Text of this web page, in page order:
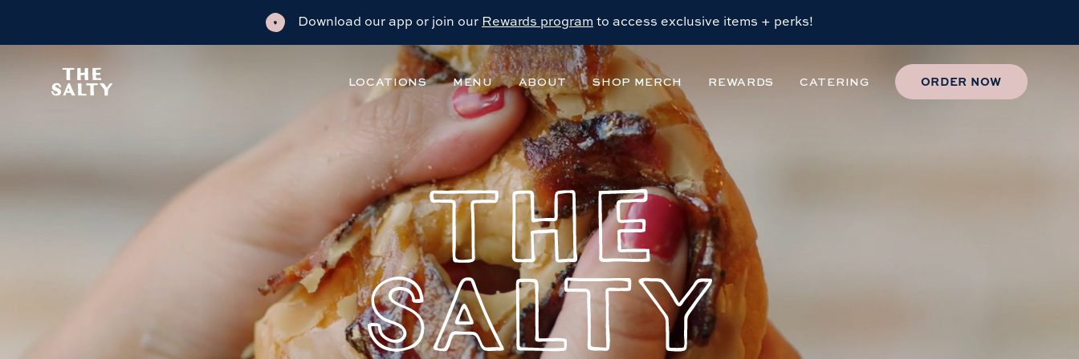
Download our app or join our Rewards program to access exclusive items + perks!
LOCATIONS MENU ABOUT SHOP MERCH REWARDS CATERING ORDER NOW